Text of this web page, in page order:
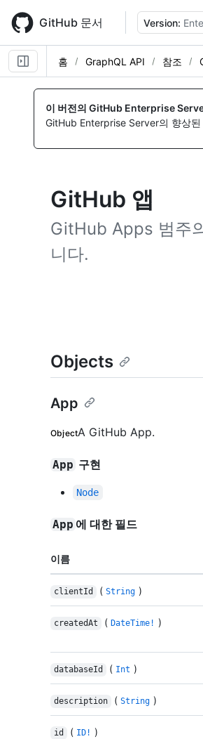
main
content
GitHub 문서 Version:
홈 GraphQL API 참조
이 버전의 GitHub Enterprise
GitHub Enterprise Server의 향상
GitHub 앱
GitHub Apps 범주
니다.
Objects
App
ObjectA GitHub App.
App 구현
Node
App 에 대한 필드
이름
clientId ( String )
createdAt ( DateTime! )
databaseId ( Int )
description ( String )
id ( ID! )